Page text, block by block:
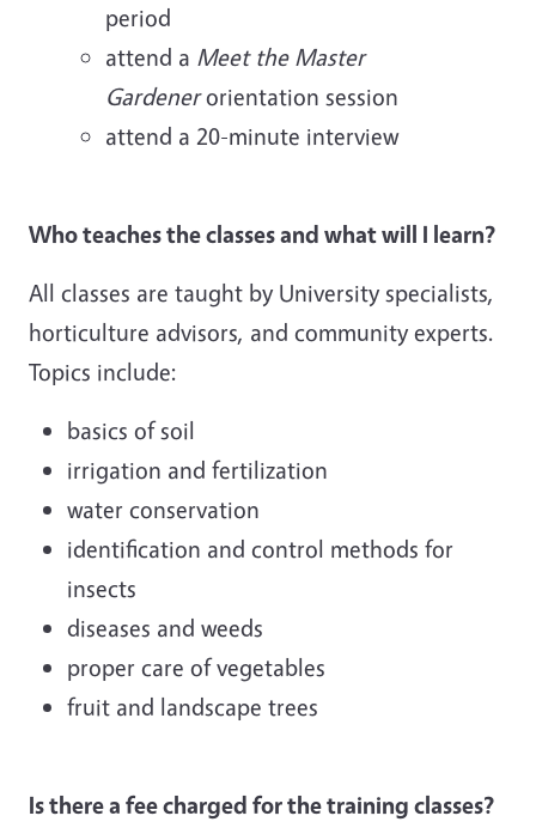
period
attend a Meet the Master
Gardenerorientation session
attend a 20-minute interview
Who teaches the classes and what will I learn?
All classes are taught by University specialists,
horticulture advisors, and community experts.
Topics include:
basics of soil
irrigation and fertilization
water conservation
identification and control methods for
insects
diseases and weeds
proper care of vegetables
fruit and landscape trees
Is there a fee charged for the training classes?